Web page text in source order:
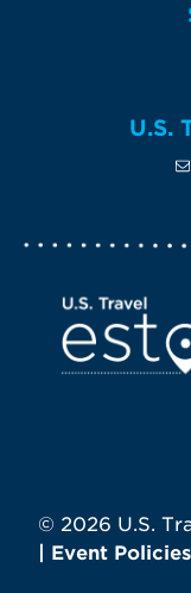
Screen Reader 1
© 2026 U.S.
Event Policies
U.S.